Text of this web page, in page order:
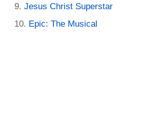
Jesus Christ Superstar
Epic: The Musical